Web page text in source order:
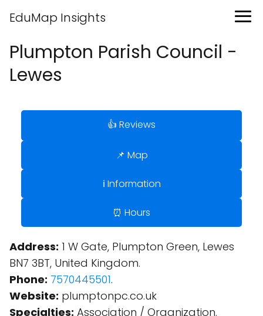
EduMap Insights
Plumpton Parish Council -
Lewes
👍 Reviews
📌 Map
ℹ️ Information
⏰ Hours
Address: 1 W Gate, Plumpton Green, Lewes
BN7 3BT, United Kingdom.
Phone: 7570445501.
Website: plumptonpc.co.uk
Specialties: Association / Organization.